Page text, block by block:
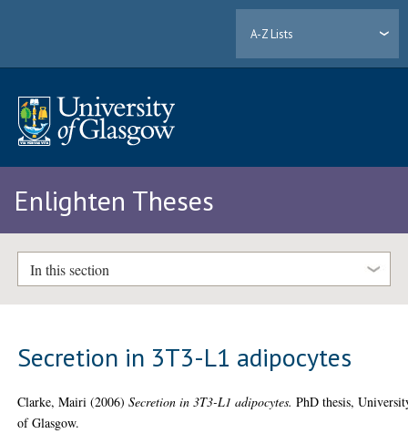
A-Z Lists
Enlighten Theses
In this section
Secretion in 3T3-L1 adipocytes
Clarke, Mairi (2006)Secretion in 3T3-L1 adipocytes. PhD thesis,
of Glasgow.